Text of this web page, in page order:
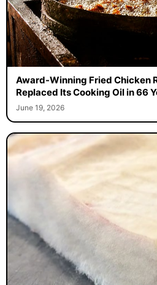
Award-Winning Fried Chicken
Replaced Its Cooking Oil in 66
June 19, 2026